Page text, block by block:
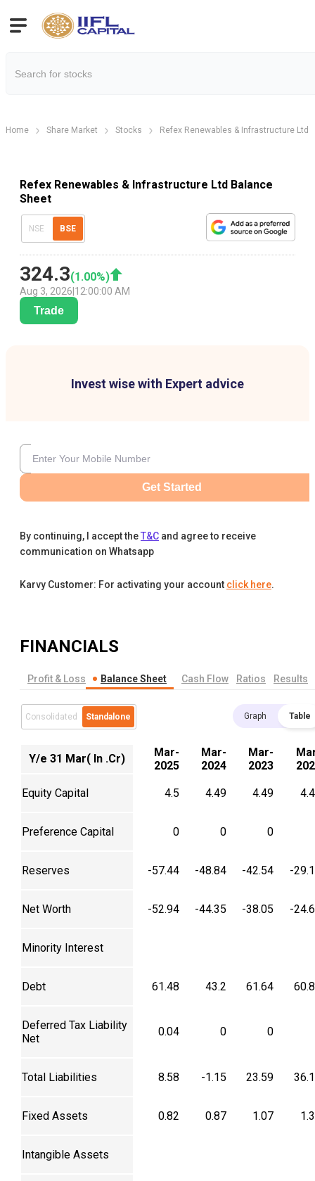
Home Share Market Stocks Refex Renewables & Infrastructure Ltd
Refex Renewables & Infrastructure Ltd Balance
Sheet
NSE BSE
324.3(1.00%)
Aug 3, 2026 12:00:00 AM
Trade
Invest wise with Expert advice
Get Started
By continuing, I accept theT&C and agree to receive
communication on Whatsapp
Karvy Customer: For activating your account click here.
FINANCIALS
Profit & Loss Balance Sheet Cash Flow Ratios Results
Consolidated Standalone Graph Table
Y/e 31 Mar( In .Cr)
Mar-
2025
Mar-
2024
Mar-
2023
Equity Capital 4.5 4.49 4.49
Preference Capital 0 0 0
Reserves -57.44 -48.84 -42.54 -
Net Worth -52.94 -44.35 -38.05 -
Minority Interest
Debt 61.48 43.2 61.64
Deferred Tax Liability
Net
0.04 0 0
Total Liabilities 8.58 -1.15 23.59
Fixed Assets 0.82 0.87 1.07
Intangible Assets